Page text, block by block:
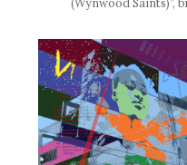
(Wynwood Saints)”,